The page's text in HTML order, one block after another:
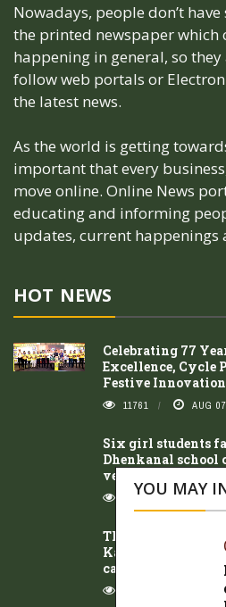
YOU MAY
Nowadays, people don’t
the printed newspaper which
happening in general, so
follow web portals or
the latest news.
As the world is getting
important that every
move online. Online News
educating and informing
updates, current happenings
HOT NEWS
Celebrating 77
Excellence, Cycle
Festive
11761 AUG
Six girl students
Dhenkanal school
ventilation
8319 AUG
Three arrested
Kalahandi BJP
case
AUG